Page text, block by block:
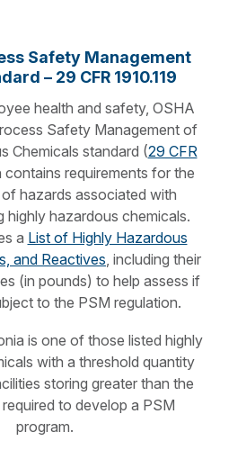
Safety Management
– 29 CFR 1910.119
health and safety, OSHA
Safety Management of
Chemicals standard (29 CFR
contains requirements for the
hazards associated with
highly hazardous chemicals.
a List of Highly Hazardous
and Reactives , including their
(in pounds) to help assess if
to the PSM regulation.
is one of those listed highly
with a threshold quantity
storing greater than the
to develop a PSM
program.